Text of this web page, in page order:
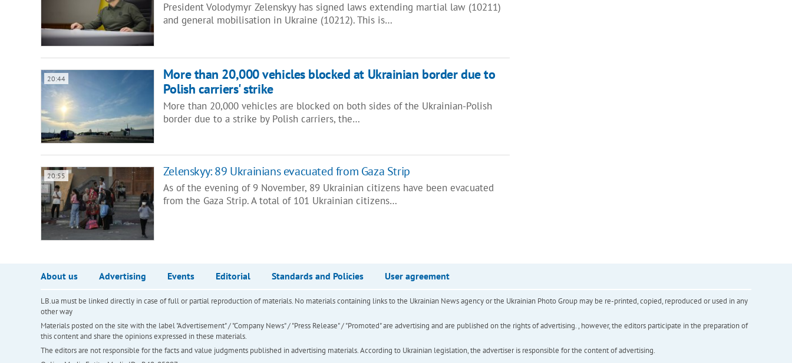
President Volodymyr Zelenskyy has signed laws extending martial law (10211)
and general mobilisation in Ukraine (10212). This is…
20:44
More than 20,000 vehicles blocked at Ukrainian border due to
Polish carriers' strike
More than 20,000 vehicles are blocked on both sides of the Ukrainian-Polish
border due to a strike by Polish carriers, the…
20:55 Zelenskyy: 89 Ukrainians evacuated from Gaza Strip
As of the evening of 9 November, 89 Ukrainian citizens have been evacuated
from the Gaza Strip. A total of 101 Ukrainian citizens…
About us Advertising Events Editorial Standards and Policies User agreement
LB.ua must be linked directly in case of full or partial reproduction of materials. No materials containing links to the Ukrainian News agency or the Ukrainian Photo Group may be re-printed, copied, reproduced or used in any
other way
Materials posted on the site with the label "Advertisement" / "Company News" / "Press Release" / "Promoted" are advertising and are published on the rights of advertising. , however, the editors participate in the preparation of
this content and share the opinions expressed in these materials.
The editors are not responsible for the facts and value judgments published in advertising materials. According to Ukrainian legislation, the advertiser is responsible for the content of advertising.